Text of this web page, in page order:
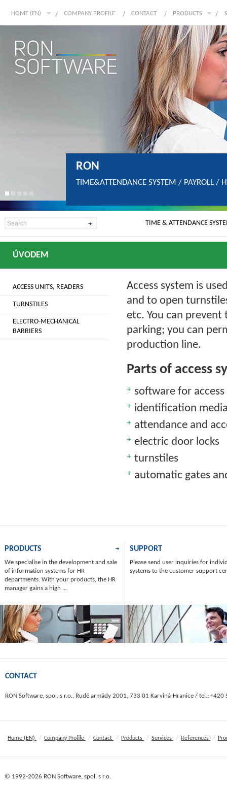
HOME (EN) COMPANY PROFILE CONTACT PRODUCTS
RON
TIME&ATTENDANCE SYSTEM / PAYROLL /
TIME & ATTENDANCE
ÚVODEM
ACCESS UNITS, READERS
TURNSTILES
ELECTRO-MECHANICAL
BARRIERS
Access system is
and to open
etc. You can
parking; you can
production line.
Parts of access
software for
identification
attendance and
electric door locks
turnstiles
automatic gates
PRODUCTS
We specialise in the development and sale
of information systems for HR
departments. With your products, the HR
manager gains a high ...
SUPPORT
Please send user inquiries for
systems to the customer support
CONTACT
RON Software, spol. s r.o., Rudé armády 2001, 733 01 Karviná-Hranice / tel.:
Home (EN) / Company Profile / Contact / Products / Services / References /
© 1992-2026 RON Software, spol. s r.o.